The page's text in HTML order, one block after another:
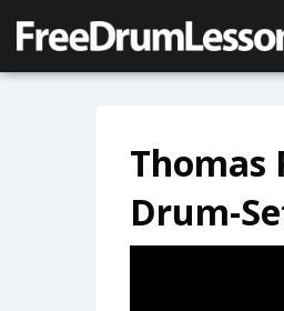
Thomas
Drum-